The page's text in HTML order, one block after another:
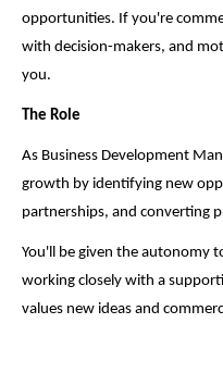
opportunities. If you're
with decision-makers, and
you.
The Role
As Business Development
growth by identifying new
partnerships, and converting
You'll be given the autonomy
working closely with a
values new ideas and